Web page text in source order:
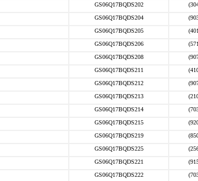
GS06Q17BQDS202
GS06Q17BQDS204
GS06Q17BQDS205
GS06Q17BQDS206
GS06Q17BQDS208
GS06Q17BQDS211
GS06Q17BQDS212
GS06Q17BQDS213
GS06Q17BQDS214
GS06Q17BQDS215
GS06Q17BQDS219
GS06Q17BQDS225
GS06Q17BQDS221
GS06Q17BQDS222